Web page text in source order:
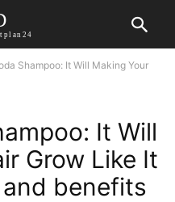
Shampoo: It Will Making Your
It Will
Grow Like It
benefits